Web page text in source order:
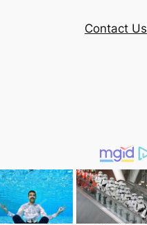
Contact Us